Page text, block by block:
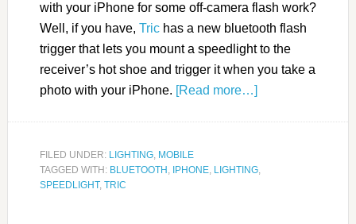
with your iPhone for some off-camera flash work?
Well, if you have, Trichas a new bluetooth flash
trigger that lets you mount a speedlight to the
receiver’s hot shoe and trigger it when you take a
photo with your iPhone. [Read more…]
FILED UNDER: LIGHTING, MOBILE
TAGGED WITH: BLUETOOTH , IPHONE, LIGHTING,
SPEEDLIGHT, TRIC